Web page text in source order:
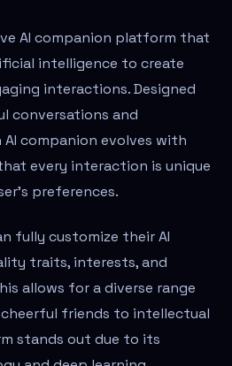
AI companion platform that
intelligence to create
interactions. Designed
conversations and
companion evolves with
every interaction is unique
preferences.
fully customize their AI
traits, interests, and
allows for a diverse range
friends to intellectual
stands out due to its